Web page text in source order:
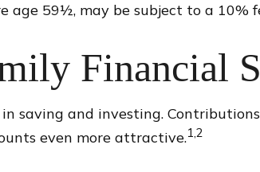
age 59½, may be subject to a 10%
Financial
saving and investing.
even more attractive.1,2